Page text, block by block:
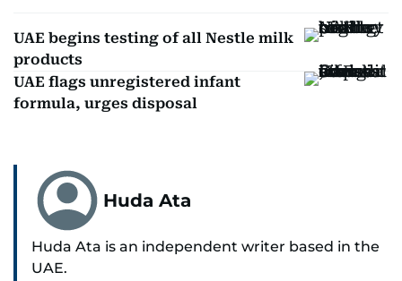
UAE begins testing of all Nestle milk
products
UAE flags unregistered infant
formula, urges disposal
Huda Ata
Huda Ata is an independent writer based in the
UAE.